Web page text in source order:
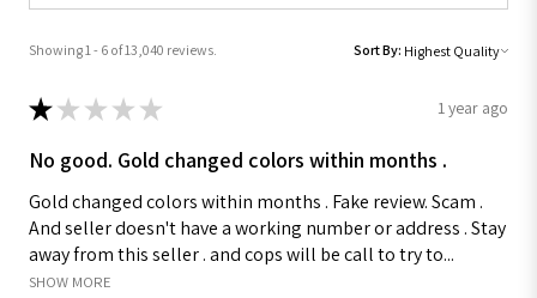
Showing 1 - 6 of 13,040 reviews. Sort By:
★ ★ ★ ★ ★ 1 year ago
No good. Gold changed colors within months .
Gold changed colors within months . Fake review. Scam .
And seller doesn't have a working number or address . Stay
away from this seller . and cops will be call to try to...
SHOW MORE